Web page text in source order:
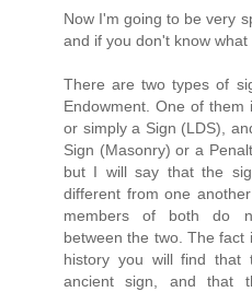
Now I'm going to be very
and if you don't know what
There are two types of
Endowment. One of them
or simply a Sign (LDS),
Sign (Masonry) or a
but I will say that the
different from one
members of both do
between the two. The
history you will find that
ancient sign, and that